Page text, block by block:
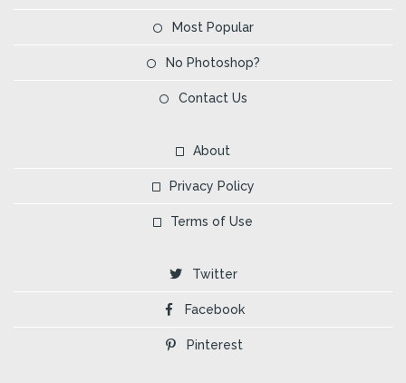
Most Popular
No Photoshop?
Contact Us
About
Privacy Policy
Terms of Use
Twitter
Facebook
Pinterest